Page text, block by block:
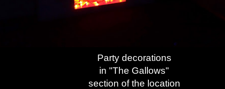
Party decorations
in "The Gallows"
section of the location